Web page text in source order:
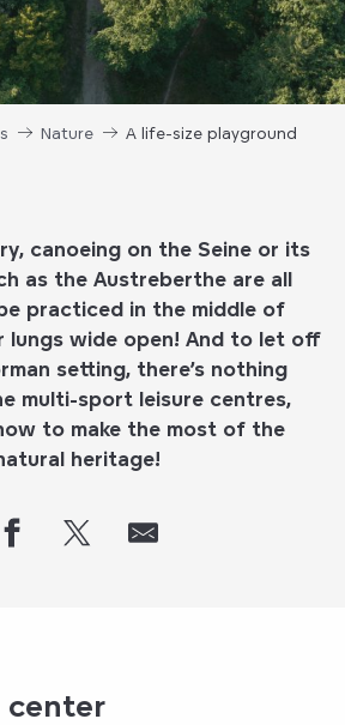
Nature A life-size playground
canoeing on the Seine or its
as the Austreberthe are all
practiced in the middle of
lungs wide open! And to let off
setting, there’s nothing
multi-sport leisure centres,
to make the most of the
heritage!
center